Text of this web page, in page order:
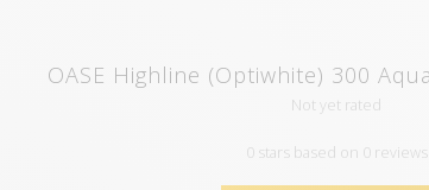
OASE Highline (Optiwhite) 300
Not yet rated
0 stars based on 0 reviews